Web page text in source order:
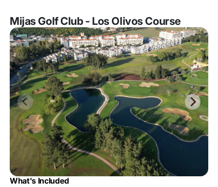
Mijas Golf Club - Los Olivos Course
What's Included